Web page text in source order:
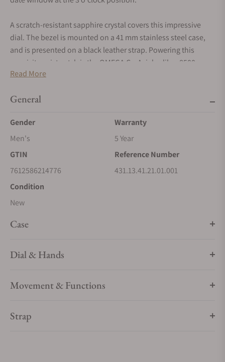
A scratch-resistant sapphire crystal covers this impressive
dial. The bezel is mounted on a 41 mm stainless steel case,
and is presented on a black leather strap. Powering this
exquisite wristwatch is the OMEGA Co-Axial calibre 8500,
visible through the transparent caseback.
Read More
General
Gender
Men's
Warranty
5 Year
GTIN
7612586214776
Reference Number
431.13.41.21.01.001
Condition
New
Case
Dial & Hands
Movement & Functions
Strap